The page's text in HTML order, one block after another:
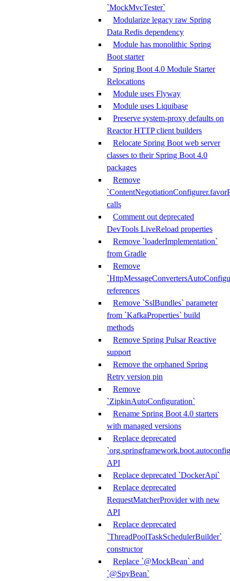
`MockMvcTester`
Modularize legacy raw Spring
Data Redis dependency
Module has monolithic Spring
Boot starter
Spring Boot 4.0 Module Starter
Relocations
Module uses Flyway
Module uses Liquibase
Preserve system-proxy defaults on
Reactor HTTP client builders
Relocate Spring Boot web server
classes to their Spring Boot 4.0
packages
Remove
calls
Comment out deprecated
DevTools LiveReload properties
Remove `loaderImplementation`
from Gradle
Remove
references
Remove `SslBundles` parameter
from `KafkaProperties` build
methods
Remove Spring Pulsar Reactive
support
Remove the orphaned Spring
Retry version pin
Remove
`ZipkinAutoConfiguration`
Rename Spring Boot 4.0 starters
with managed versions
Replace deprecated
API
Replace deprecated `DockerApi`
Replace deprecated
RequestMatcherProvider with new
API
Replace deprecated
`ThreadPoolTaskSchedulerBuilder`
constructor
Replace `@MockBean` and
`@SpyBean`